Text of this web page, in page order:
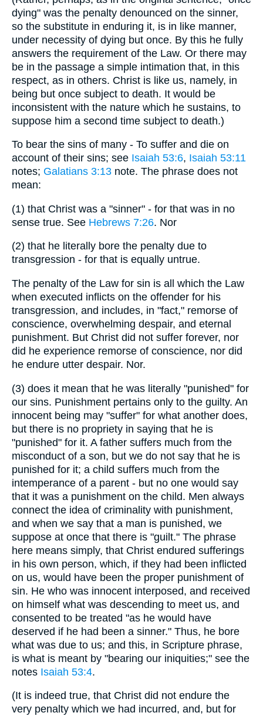
dying" was the penalty denounced on the sinner,
so the substitute in enduring it, is in like manner,
under necessity of dying but once. By this he fully
answers the requirement of the Law. Or there may
be in the passage a simple intimation that, in this
respect, as in others. Christ is like us, namely, in
being but once subject to death. It would be
inconsistent with the nature which he sustains, to
suppose him a second time subject to death.)
To bear the sins of many - To suffer and die on
account of their sins; see Isaiah 53:6, Isaiah 53:11
notes; Galatians 3:13 note. The phrase does not
mean:
(1) that Christ was a "sinner" - for that was in no
sense true. See Hebrews 7:26. Nor
(2) that he literally bore the penalty due to
transgression - for that is equally untrue.
The penalty of the Law for sin is all which the Law
when executed inflicts on the offender for his
transgression, and includes, in "fact," remorse of
conscience, overwhelming despair, and eternal
punishment. But Christ did not suffer forever, nor
did he experience remorse of conscience, nor did
he endure utter despair. Nor.
(3) does it mean that he was literally "punished" for
our sins. Punishment pertains only to the guilty. An
innocent being may "suffer" for what another does,
but there is no propriety in saying that he is
"punished" for it. A father suffers much from the
misconduct of a son, but we do not say that he is
punished for it; a child suffers much from the
intemperance of a parent - but no one would say
that it was a punishment on the child. Men always
connect the idea of criminality with punishment,
and when we say that a man is punished, we
suppose at once that there is "guilt." The phrase
here means simply, that Christ endured sufferings
in his own person, which, if they had been inflicted
on us, would have been the proper punishment of
sin. He who was innocent interposed, and received
on himself what was descending to meet us, and
consented to be treated "as he would have
deserved if he had been a sinner." Thus, he bore
what was due to us; and this, in Scripture phrase,
is what is meant by "bearing our iniquities;" see the
notes Isaiah 53:4.
(It is indeed true, that Christ did not endure the
very penalty which we had incurred, and, but for